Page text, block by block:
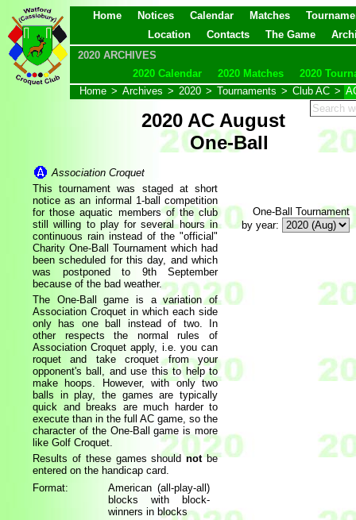
Home Notices Calendar Matches
Location
Contacts The Game
2020 ARCHIVES
2020 Calendar
2020 Matches
2020
Home > Archives > 2020 > Tournaments > Club AC >
2020 AC August
One-Ball
Association Croquet
This tournament was staged at short
notice as an informal 1-ball competition
for those aquatic members of the club
still willing to play for several hours in
continuous rain instead of the "official"
Charity One-Ball Tournament which had
been scheduled for this day, and which
was postponed to 9th September
because of the bad weather.
The One-Ball game is a variation of
Association Croquet in which each side
only has one ball instead of two. In
other respects the normal rules of
Association Croquet apply, i.e. you can
roquet and take croquet from your
opponent's ball, and use this to help to
make hoops. However, with only two
balls in play, the games are typically
quick and breaks are much harder to
execute than in the full AC game, so the
character of the One-Ball game is more
like Golf Croquet.
Results of these games shouldnotbe
entered on the handicap card.
Format:
American (all-play-all)
blocks with block-
winners in blocks
One-Ball Tournament
by year: